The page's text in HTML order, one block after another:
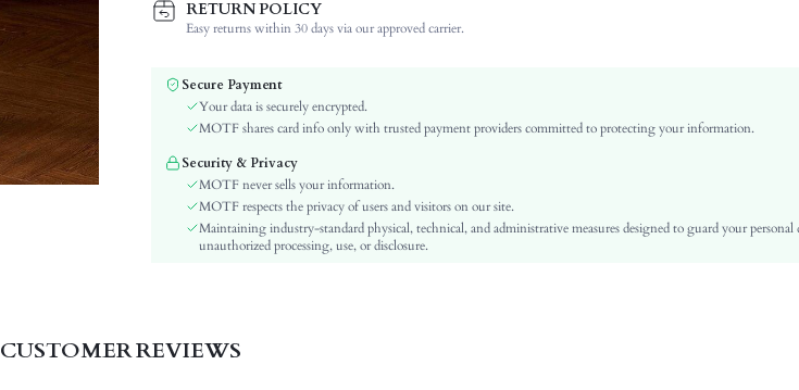
Occasion:
Formal & Evening
Color:
Sleeve Type:
Flare Sleeve
Material:
Woven Fabric
Hem Shaped:
Waist Line:
High Waist
Festivals:
Ramadan, Id al-Adha, Eid al-Fitr
A Line
Belted, Button, Ruffle Hem
RETURN POLICY
Easy returns within 30 days via our approved carrier.
Secure Payment
Your data is securely encrypted.
MOTF shares card info only with trusted payment providers committed to protecting your information.
Security & Privacy
MOTF never sells your information.
MOTF respects the privacy of users and visitors on our site.
Maintaining industry-standard physical, technical, and administrative measures designed to guard your personal
unauthorized processing, use, or disclosure.
CUSTOMER REVIEWS